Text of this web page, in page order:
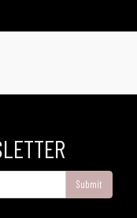
Submit